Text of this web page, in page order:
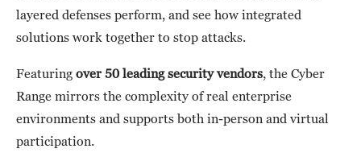
layered defenses perform, and see how integrated
solutions work together to stop attacks.
Featuring over 50 leading security vendors, the Cyber
Range mirrors the complexity of real enterprise
environments and supports both in-person and virtual
participation.